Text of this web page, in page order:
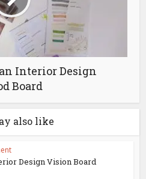
Interior Design
Board
also like
Design Vision Board